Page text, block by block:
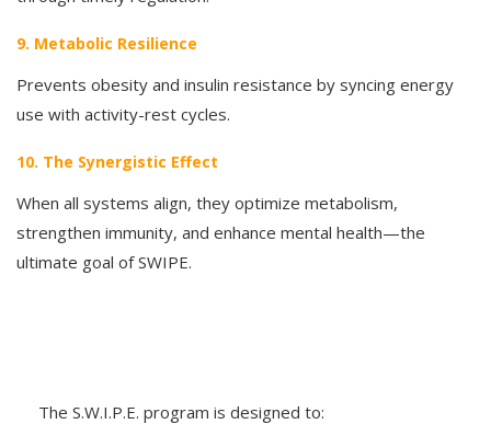
9. Metabolic Resilience
Prevents obesity and insulin resistance by syncing energy
use with activity-rest cycles.
10. The Synergistic Effect
When all systems align, they optimize metabolism,
strengthen immunity, and enhance mental health—the
ultimate goal of SWIPE.
The S.W.I.P.E. program is designed to: